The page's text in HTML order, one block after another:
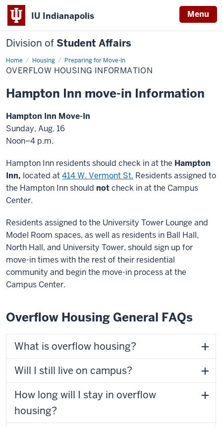
IU Indianapolis Menu
Division of Student Affairs
Home Housing Preparing for Move-In
Overflow
Housing
Information
OVERFLOW HOUSING INFORMATION
Hampton Inn move-in Information
Hampton Inn Move-In
Sunday, Aug. 16
Noon–4 p.m.
Hampton Inn residents should check in at the Hampton
Inn, located at414 W. Vermont St. Residents assigned to
the Hampton Inn should notcheck in at the Campus
Center.
Residents assigned to the University Tower Lounge and
Model Room spaces, as well as residents in Ball Hall,
North Hall, and University Tower, should sign up for
move-in times with the rest of their residential
community and begin the move-in process at the
Campus Center.
Overflow Housing General FAQs
What is overflow housing?
Will I still live on campus?
How long will I stay in overflow
housing?